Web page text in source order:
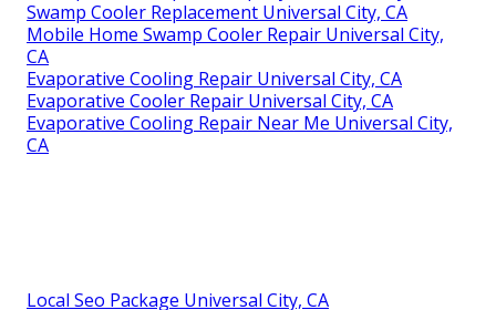
Swamp Cooler Replacement Universal City, CA
Mobile Home Swamp Cooler Repair Universal City,
CA
Evaporative Cooling Repair Universal City, CA
Evaporative Cooler Repair Universal City, CA
Evaporative Cooling Repair Near Me Universal City,
CA
Local Seo Package Universal City, CA